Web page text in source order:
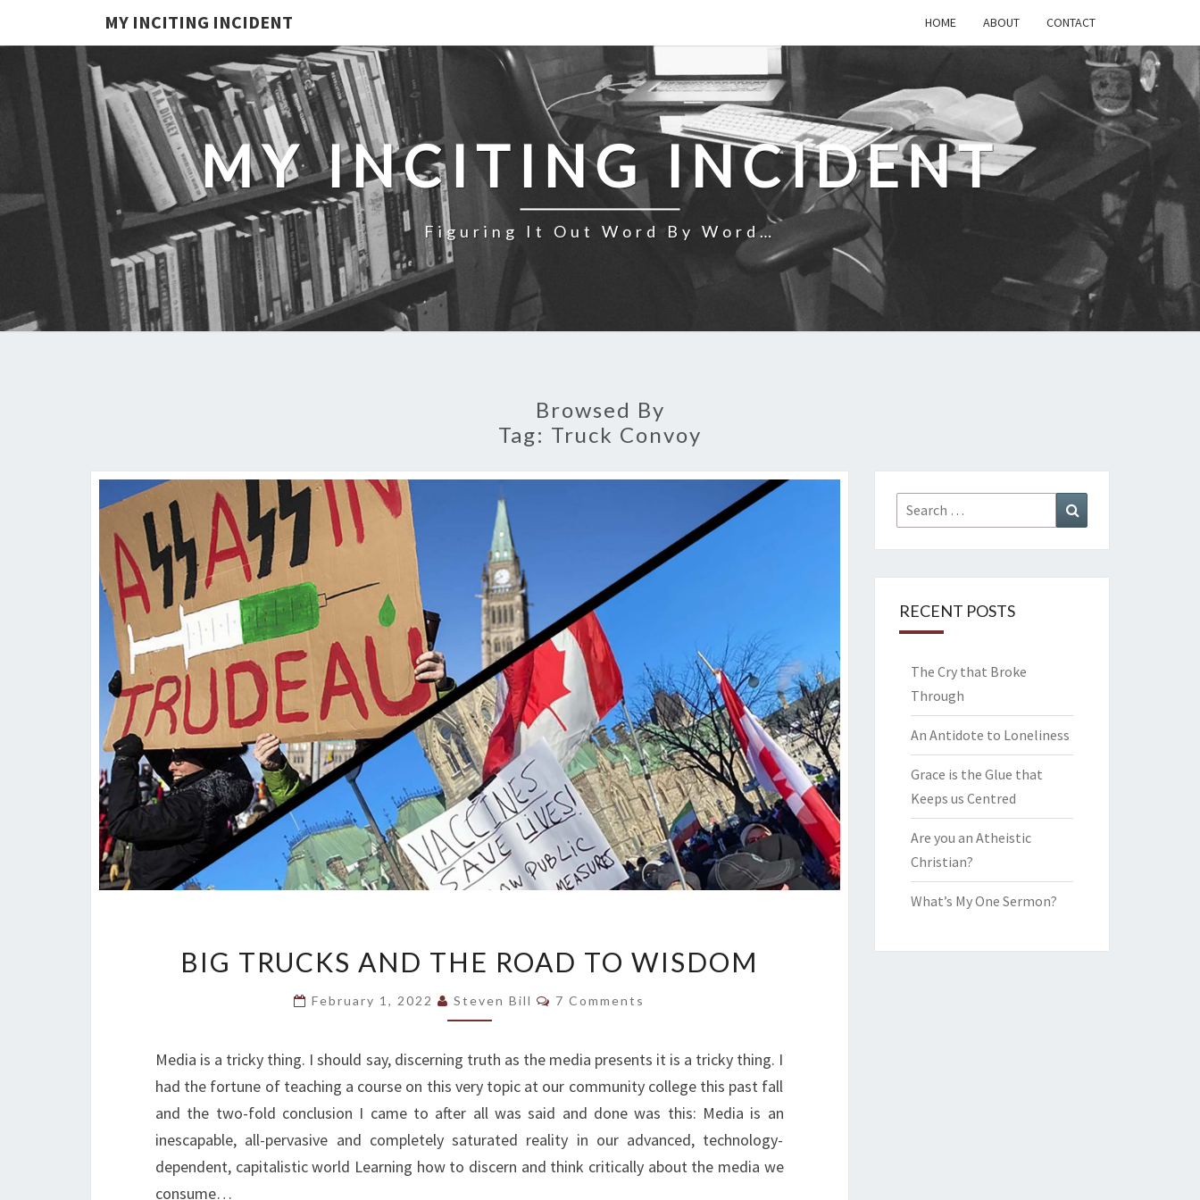
MY INCITING INCIDENT HOME ABOUT CONTACT
MY INCITING INCIDENT
Figuring It Out Word By Word…
Browsed By
Tag: Truck Convoy
TRUCKS
THE
WISDOM
BIG TRUCKS AND THE ROAD TO WISDOM
February 1, 2022 Steven Bill Comments
7 Comments
Media is a tricky thing. I should say, discerning truth as the media presents it is a tricky thing. I
had the fortune of teaching a course on this very topic at our community college this past fall
and the two-fold conclusion I came to after all was said and done was this: Media is an
inescapable, all-pervasive and completely saturated reality in our advanced, technology-
dependent, capitalistic world Learning how to discern and think critically about the media we
consume…
Search
for:
RECENT POSTS
The Cry that Broke
Through
An Antidote to Loneliness
Grace is the Glue that
Keeps us Centred
Are you an Atheistic
Christian?
What’s My One Sermon?